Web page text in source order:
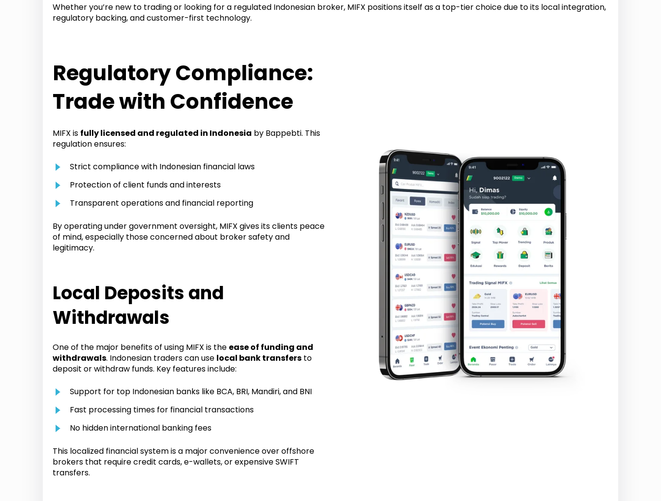
Whether you’re new to trading or looking for a regulated Indonesian broker, MIFX positions itself as a top-tier choice due to its local integration,
regulatory backing, and customer-first technology.
Regulatory Compliance:
Trade with Confidence
MIFX is fully licensed and regulated in Indonesia by Bappebti. This
regulation ensures:
Strict compliance with Indonesian financial laws
Protection of client funds and interests
Transparent operations and financial reporting
By operating under government oversight, MIFX gives its clients peace
of mind, especially those concerned about broker safety and
legitimacy.
Local Deposits and
Withdrawals
One of the major benefits of using MIFX is the ease of funding and
withdrawals. Indonesian traders can use local bank transfers to
deposit or withdraw funds. Key features include:
Support for top Indonesian banks like BCA, BRI, Mandiri, and BNI
Fast processing times for financial transactions
No hidden international banking fees
This localized financial system is a major convenience over offshore
brokers that require credit cards, e-wallets, or expensive SWIFT
transfers.